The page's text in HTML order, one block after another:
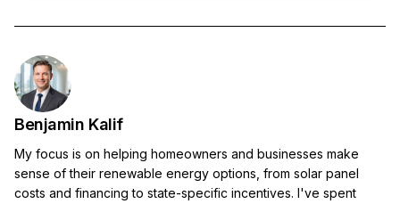
Benjamin Kalif
My focus is on helping homeowners and businesses make
sense of their renewable energy options, from solar panel
costs and financing to state-specific incentives. I've spent